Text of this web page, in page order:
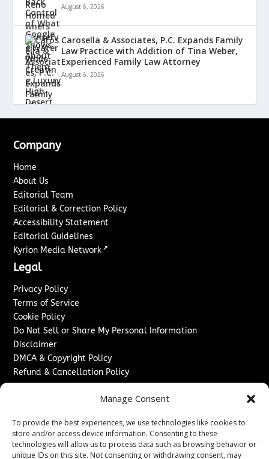
Manage Consent
To provide the best experiences, we use technologies like cookies to
store and/or access device information. Consenting to these
technologies will allow us to process data such as browsing behavior or
unique IDs on this site. Not consenting or withdrawing consent, may
August 6, 2026
Carosella & Associates, P.C. Expands Family
Law Practice with Addition of Tina Weber,
Experienced Family Law Attorney
August 6, 2026
Company
Home
About Us
Editorial Team
Editorial & Correction Policy
Accessibility Statement
Editorial Guidelines
Kyrion Media Network ↗
Legal
Privacy Policy
Terms of Service
Cookie Policy
Do Not Sell or Share My Personal Information
Disclaimer
DMCA & Copyright Policy
Refund & Cancellation Policy
Sponsored Content / Paid Post Guidelines
Content Publishing & Delivery Policy
Contact